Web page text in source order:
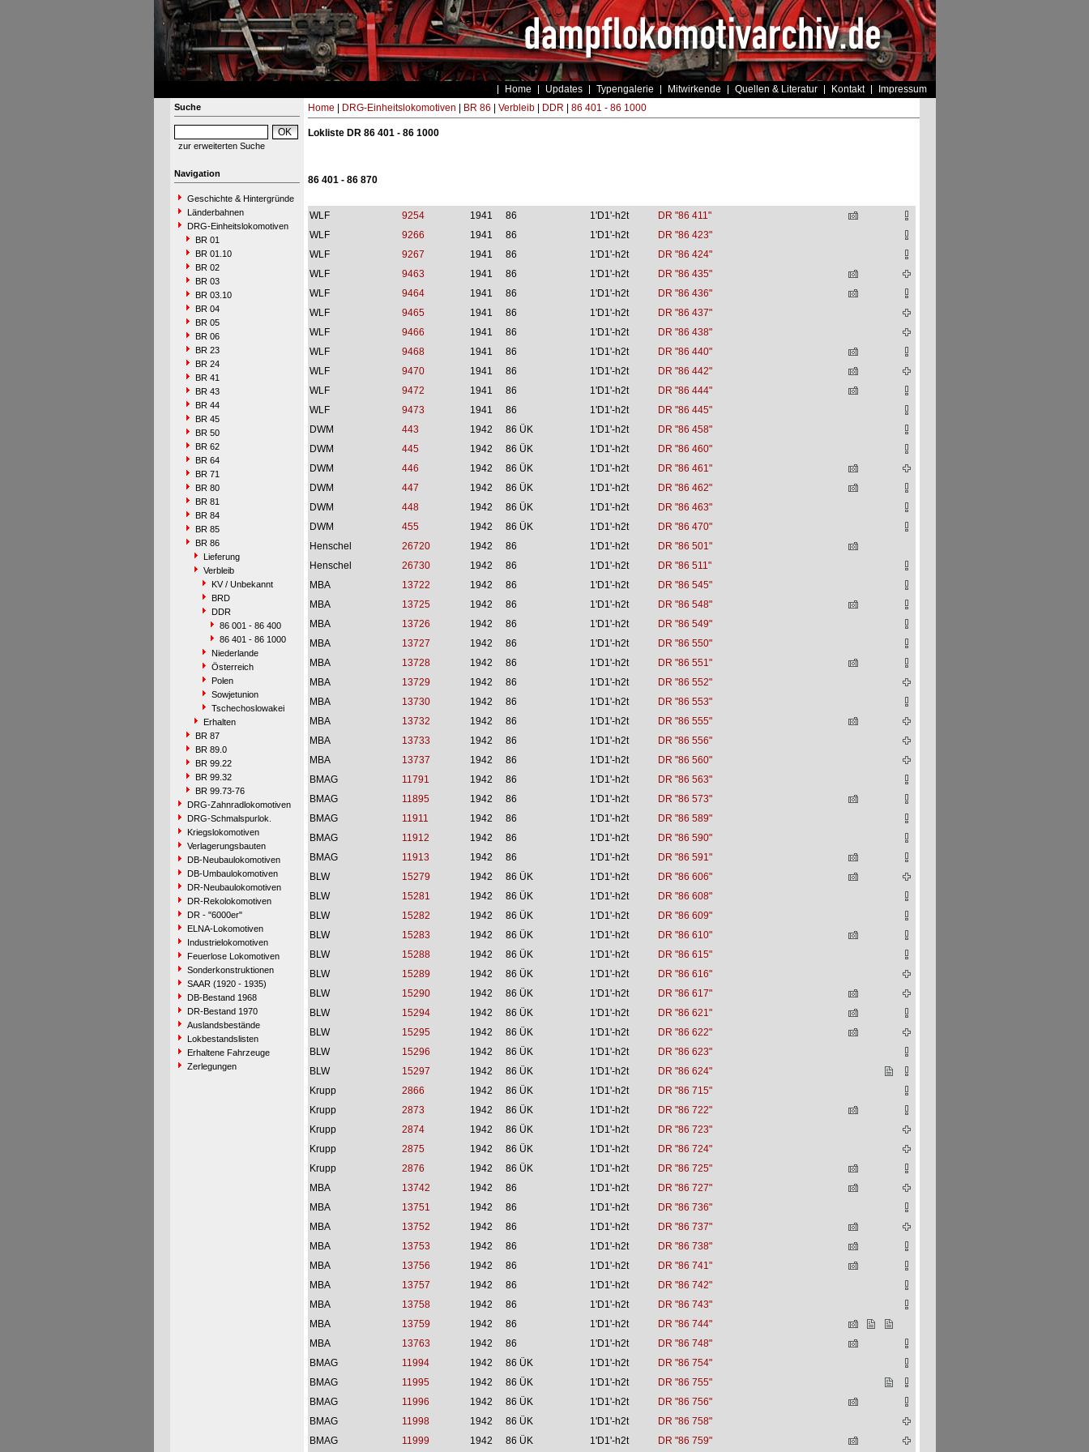
Home Updates Typengalerie Mitwirkende Quellen & Literatur Kontakt Impressum
Suche
zur erweiterten Suche
Navigation
Geschichte & Hintergründe
Länderbahnen
DRG-Einheitslokomotiven
BR 01
BR 01.10
BR 02
BR 03
BR 03.10
BR 04
BR 05
BR 06
BR 23
BR 24
BR 41
BR 43
BR 44
BR 45
BR 50
BR 62
BR 64
BR 71
BR 80
BR 81
BR 84
BR 85
BR 86
Lieferung
Verbleib
KV / Unbekannt
BRD
DDR
86 001 - 86 400
86 401 - 86 1000
Niederlande
Österreich
Polen
Sowjetunion
Tschechoslowakei
Erhalten
BR 87
BR 89.0
BR 99.22
BR 99.32
BR 99.73-76
DRG-Zahnradlokomotiven
DRG-Schmalspurlok.
Kriegslokomotiven
Verlagerungsbauten
DB-Neubaulokomotiven
DB-Umbaulokomotiven
DR-Neubaulokomotiven
DR-Rekolokomotiven
DR - "6000er"
ELNA-Lokomotiven
Industrielokomotiven
Feuerlose Lokomotiven
Sonderkonstruktionen
SAAR (1920 - 1935)
DB-Bestand 1968
DR-Bestand 1970
Auslandsbestände
Lokbestandslisten
Erhaltene Fahrzeuge
Zerlegungen
Home DRG-Einheitslokomotiven BR 86 Verbleib| DDR 86 401 - 86 1000
Lokliste DR 86 401 - 86 1000
86 401 - 86 870
WLF 9254 1941 86 1'D1'-h2t
DR "86 411"
WLF
9266 1941 86 1'D1'-h2t
DR "86 423"
WLF
9267 1941 86 1'D1'-h2t
DR "86 424"
WLF
9463 1941 86 1'D1'-h2t
DR "86 435"
WLF
9464 1941 86 1'D1'-h2t
DR "86 436"
WLF
9465 1941 86 1'D1'-h2t
DR "86 437"
WLF
9466 1941 86 1'D1'-h2t
DR "86 438"
WLF
9468 1941 86 1'D1'-h2t
DR "86 440"
WLF
9470 1941 86 1'D1'-h2t
DR "86 442"
WLF
9472 1941 86 1'D1'-h2t
DR "86 444"
WLF
9473 1941 86 1'D1'-h2t
DR "86 445"
DWM
443 1942 86 ÜK 1'D1'-h2t
DR "86 458"
DWM
445 1942 86 ÜK 1'D1'-h2t
DR "86 460"
DWM
446 1942 86 ÜK 1'D1'-h2t
DR "86 461"
DWM
447 1942 86 ÜK 1'D1'-h2t
DR "86 462"
DWM
448 1942 86 ÜK 1'D1'-h2t
DR "86 463"
DWM
455 1942 86 ÜK 1'D1'-h2t
DR "86 470"
Henschel
26720 1942 86 1'D1'-h2t
DR "86 501"
Henschel
26730 1942 86 1'D1'-h2t
DR "86 511"
MBA
13722 1942 86 1'D1'-h2t
DR "86 545"
MBA
13725 1942 86 1'D1'-h2t
DR "86 548"
MBA
13726 1942 86 1'D1'-h2t
DR "86 549"
MBA
13727 1942 86 1'D1'-h2t
DR "86 550"
MBA
13728 1942 86 1'D1'-h2t
DR "86 551"
MBA
13729 1942 86 1'D1'-h2t
DR "86 552"
MBA
13730 1942 86 1'D1'-h2t
DR "86 553"
MBA
13732 1942 86 1'D1'-h2t
DR "86 555"
MBA
13733 1942 86 1'D1'-h2t
DR "86 556"
MBA
13737 1942 86 1'D1'-h2t
DR "86 560"
BMAG
11791 1942 86 1'D1'-h2t
DR "86 563"
BMAG
11895 1942 86 1'D1'-h2t
DR "86 573"
BMAG
11911 1942 86 1'D1'-h2t
DR "86 589"
BMAG
11912 1942 86 1'D1'-h2t
DR "86 590"
BMAG
11913 1942 86 1'D1'-h2t
DR "86 591"
BLW
15279 1942 86 ÜK 1'D1'-h2t
DR "86 606"
BLW
15281 1942 86 ÜK 1'D1'-h2t
DR "86 608"
BLW
15282 1942 86 ÜK 1'D1'-h2t
DR "86 609"
BLW
15283 1942 86 ÜK 1'D1'-h2t
DR "86 610"
BLW
15288 1942 86 ÜK 1'D1'-h2t
DR "86 615"
BLW
15289 1942 86 ÜK 1'D1'-h2t
DR "86 616"
BLW
15290 1942 86 ÜK 1'D1'-h2t
DR "86 617"
BLW
15294 1942 86 ÜK 1'D1'-h2t
DR "86 621"
BLW
15295 1942 86 ÜK 1'D1'-h2t
DR "86 622"
BLW
15296 1942 86 ÜK 1'D1'-h2t
DR "86 623"
BLW
15297 1942 86 ÜK 1'D1'-h2t
DR "86 624"
Krupp
2866 1942 86 ÜK 1'D1'-h2t
DR "86 715"
Krupp
2873 1942 86 ÜK 1'D1'-h2t
DR "86 722"
Krupp
2874 1942 86 ÜK 1'D1'-h2t
DR "86 723"
Krupp
2875 1942 86 ÜK 1'D1'-h2t
DR "86 724"
Krupp
2876 1942 86 ÜK 1'D1'-h2t
DR "86 725"
MBA
13742 1942 86 1'D1'-h2t
DR "86 727"
MBA
13751 1942 86 1'D1'-h2t
DR "86 736"
MBA
13752 1942 86 1'D1'-h2t
DR "86 737"
MBA
13753 1942 86 1'D1'-h2t
DR "86 738"
MBA
13756 1942 86 1'D1'-h2t
DR "86 741"
MBA
13757 1942 86 1'D1'-h2t
DR "86 742"
MBA
13758 1942 86 1'D1'-h2t
DR "86 743"
MBA
13759 1942 86 1'D1'-h2t
DR "86 744"
MBA
13763 1942 86 1'D1'-h2t
DR "86 748"
BMAG
11994 1942 86 ÜK 1'D1'-h2t
DR "86 754"
BMAG
11995 1942 86 ÜK 1'D1'-h2t
DR "86 755"
BMAG
11996 1942 86 ÜK 1'D1'-h2t
DR "86 756"
BMAG
11998 1942 86 ÜK 1'D1'-h2t
DR "86 758"
BMAG
11999 1942 86 ÜK 1'D1'-h2t DR "86 759"